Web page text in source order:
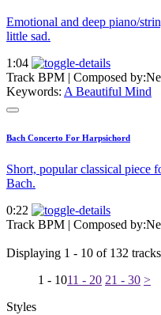
Emotional and deep piano/
little sad.
1:04
Track BPM | Composed by:
Keywords: A Beautiful Mind
Bach Concerto For Harpsichord
Short, popular classical piece
Bach.
0:22
Track BPM | Composed by:
Displaying 1 - 10 of 132 tracks
1 - 1011 - 20 21 - 30 >
Styles